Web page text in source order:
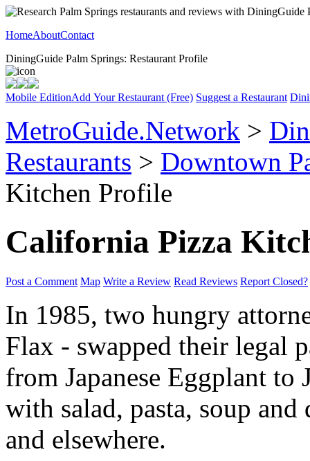
HomeAboutContact
DiningGuide Palm Springs: Restaurant Profile
Mobile EditionAdd Your Restaurant (Free) Suggest a Restaurant
MetroGuide.Network >
Restaurants > Downtown
Kitchen Profile
California Pizza
Post a Comment Map Write a Review Read Reviews Report Closed?
In 1985, two hungry
Flax - swapped their legal
from Japanese Eggplant to
with salad, pasta, soup and
and elsewhere.